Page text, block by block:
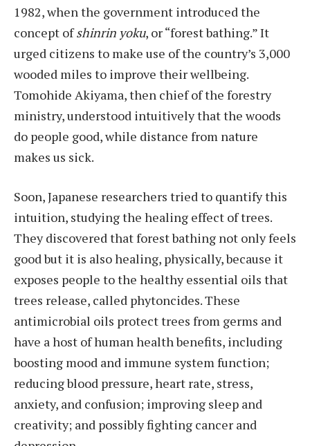
1982, when the government introduced the
concept ofshinrin yoku, or “forest bathing.” It
urged citizens to make use of the country’s 3,000
wooded miles to improve their wellbeing.
Tomohide Akiyama, then chief of the forestry
ministry, understood intuitively that the woods
do people good, while distance from nature
makes us sick.
Soon, Japanese researchers tried to quantify this
intuition, studying the healing effect of trees.
They discovered that forest bathing not only feels
good but it is also healing, physically, because it
exposes people to the healthy essential oils that
trees release, called phytoncides. These
antimicrobial oils protect trees from germs and
have a host of human health benefits, including
boosting mood and immune system function;
reducing blood pressure, heart rate, stress,
anxiety, and confusion; improving sleep and
creativity; and possibly fighting cancer and